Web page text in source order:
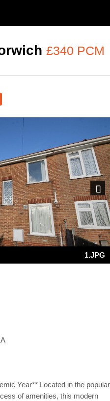
£340 PCM
1.JPG
Next
Year** Located in the popular
of amenities, this modern